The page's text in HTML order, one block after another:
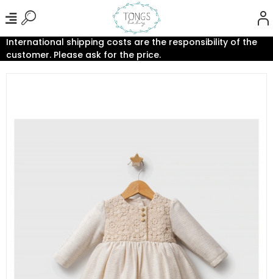
International shipping costs are the responsibility of the
customer. Please ask for the price.